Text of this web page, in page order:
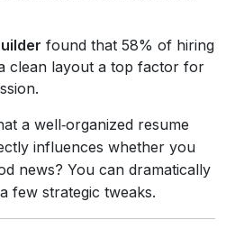
found that 58% of hiring
clean layout a top factor for
a well‑organized resume
influences whether you
news? You can dramatically
few strategic tweaks.